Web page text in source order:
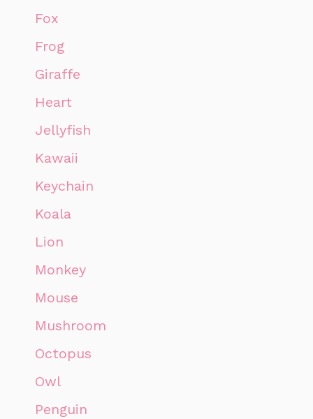
Fox
Frog
Giraffe
Heart
Jellyfish
Kawaii
Keychain
Koala
Lion
Monkey
Mouse
Mushroom
Octopus
Owl
Penguin